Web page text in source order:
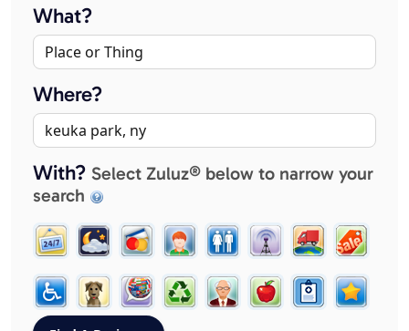
What?
Where?
With? Select Zuluz® below to narrow your
search